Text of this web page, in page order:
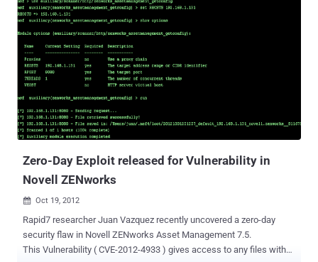
Zero-Day Exploit released for Vulnerability in
Novell ZENworks
 Oct 19, 2012
Rapid7 researcher Juan Vazquez recently uncovered a zero-day
security flaw in Novell ZENworks Asset Management 7.5.
This Vulnerability ( CVE-2012-4933 ) gives access to any files with